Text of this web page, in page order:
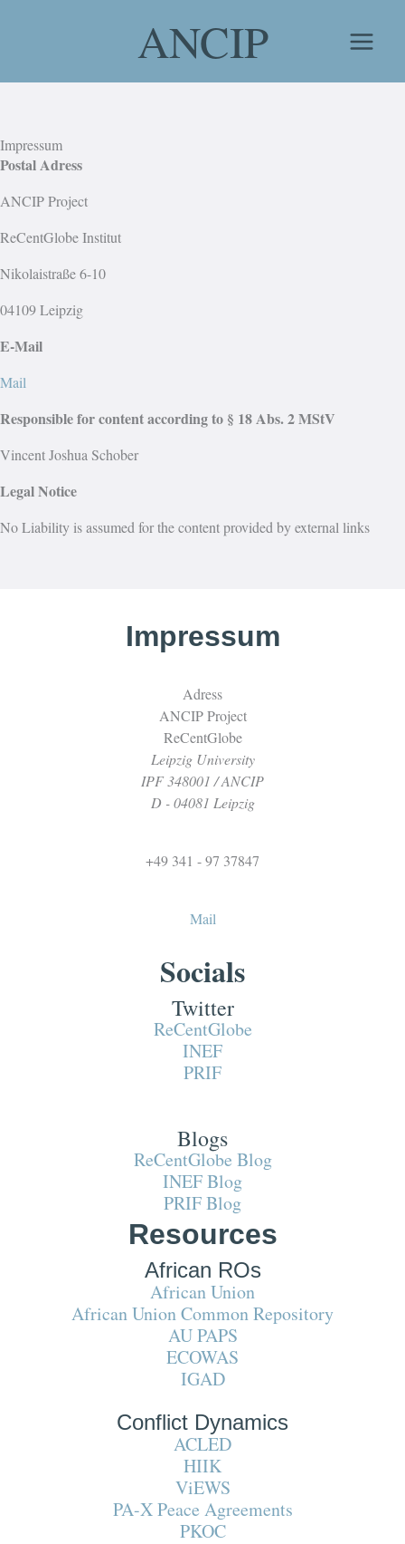
ANCIP
Impressum
Postal Adress
ANCIP Project
ReCentGlobe Institut
Nikolaistraße 6-10
04109 Leipzig
E-Mail
Mail
Responsible for content according to § 18 Abs. 2 MStV
Vincent Joshua Schober
Legal Notice
No Liability is assumed for the content provided by external links
Impressum
Adress
ANCIP Project
ReCentGlobe
Leipzig University
IPF 348001 / ANCIP
D - 04081 Leipzig
+49 341 - 97 37847
Mail
Socials
Twitter
ReCentGlobe
INEF
PRIF
Blogs
ReCentGlobe Blog
INEF Blog
PRIF Blog
Resources
African ROs
African Union
African Union Common Repository
AU PAPS
ECOWAS
IGAD
Conflict Dynamics
ACLED
HIIK
ViEWS
PA-X Peace Agreements
PKOC